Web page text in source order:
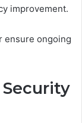
improvement.
ensure ongoing